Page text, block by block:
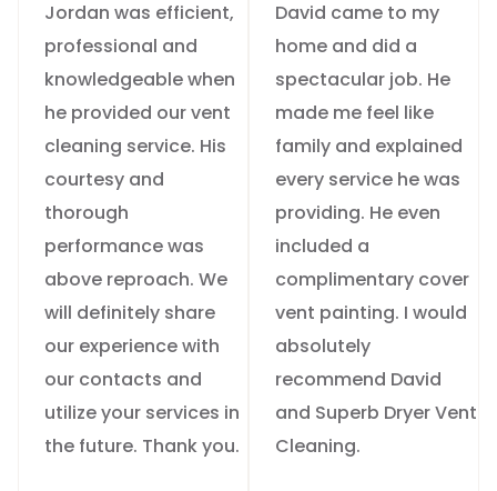
Jordan was efficient,
professional and
knowledgeable when
he provided our vent
cleaning service. His
courtesy and
thorough
performance was
above reproach. We
will definitely share
our experience with
our contacts and
utilize your services in
the future. Thank you.
David came to my
home and did a
spectacular job. He
made me feel like
family and explained
every service he was
providing. He even
included a
complimentary cover
vent painting. I would
absolutely
recommend David
and Superb Dryer Vent
Cleaning.